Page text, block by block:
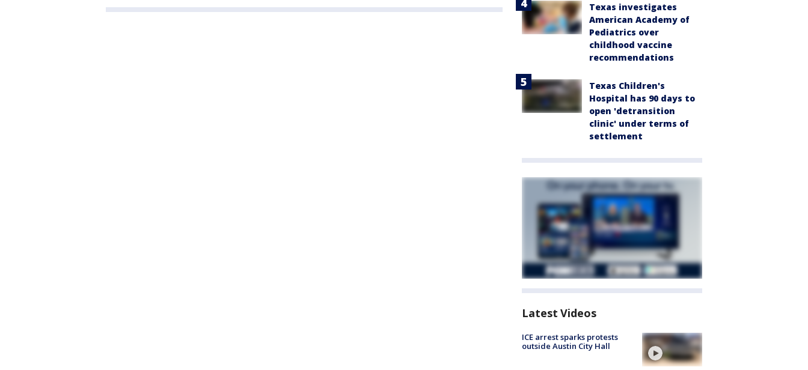
Texas investigates
American Academy of
Pediatrics over
childhood vaccine
recommendations
Texas Children's
Hospital has 90 days to
open 'detransition
clinic' under terms of
settlement
Latest Videos
ICE arrest sparks protests
outside Austin City Hall